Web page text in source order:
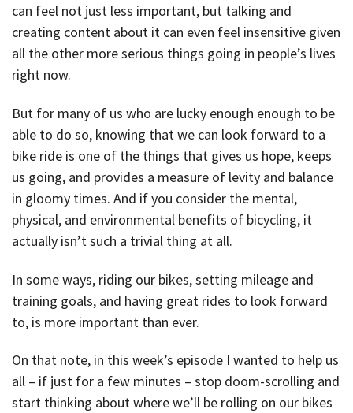
can feel not just less important, but talking and
creating content about it can even feel insensitive given
all the other more serious things going in people’s lives
right now.
But for many of us who are lucky enough enough to be
able to do so, knowing that we can look forward to a
bike ride is one of the things that gives us hope, keeps
us going, and provides a measure of levity and balance
in gloomy times. And if you consider the mental,
physical, and environmental benefits of bicycling, it
actually isn’t such a trivial thing at all.
In some ways, riding our bikes, setting mileage and
training goals, and having great rides to look forward
to, is more important than ever.
On that note, in this week’s episode I wanted to help us
all – if just for a few minutes – stop doom-scrolling and
start thinking about where we’ll be rolling on our bikes